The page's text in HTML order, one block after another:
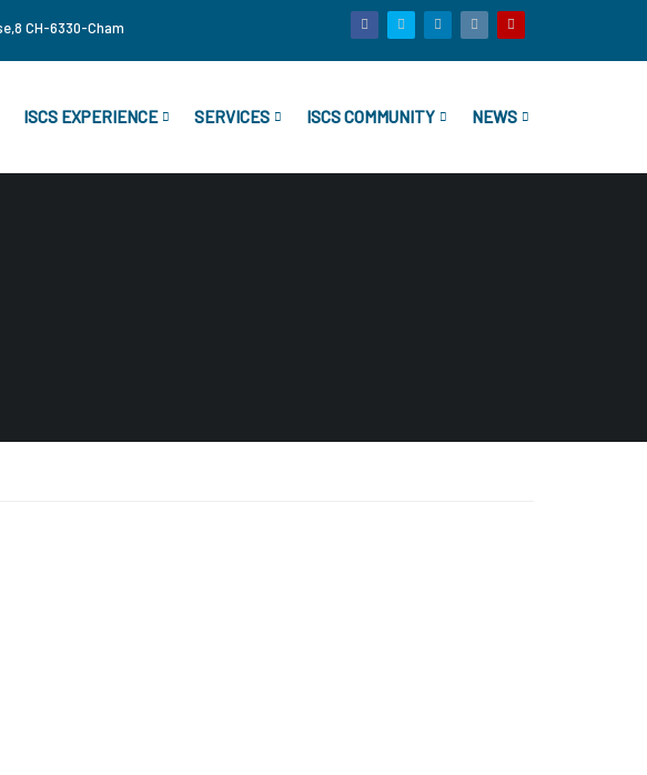
CH-6330-Cham
ISCS EXPERIENCE SERVICES ISCS COMMUNITY NEWS